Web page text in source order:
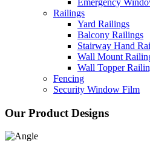
Emergency
Railings
Yard Railings
Balcony Railings
Stairway Hand
Wall Mount
Wall Topper
Fencing
Security Window Film
Our Product Designs